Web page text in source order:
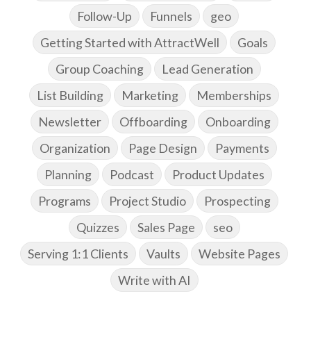
Follow-Up
Funnels
geo
Getting Started with AttractWell
Goals
Group Coaching
Lead Generation
List Building
Marketing
Memberships
Newsletter
Offboarding
Onboarding
Organization
Page Design
Payments
Planning
Podcast
Product Updates
Programs
Project Studio
Prospecting
Quizzes
Sales Page
seo
Serving 1:1 Clients
Vaults
Website Pages
Write with AI